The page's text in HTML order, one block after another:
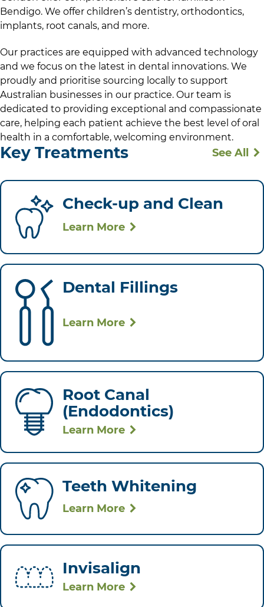
Bendigo. We offer children’s dentistry, orthodontics,
implants, root canals, and more.
Our practices are equipped with advanced technology
and we focus on the latest in dental innovations. We
proudly and prioritise sourcing locally to support
Australian businesses in our practice. Our team is
dedicated to providing exceptional and compassionate
care, helping each patient achieve the best level of oral
health in a comfortable, welcoming environment.
Key Treatments See All
Check-up and Clean
Learn More
Dental Fillings
Learn More
Root Canal
(Endodontics)
Learn More
Teeth Whitening
Learn More
Invisalign
Learn More